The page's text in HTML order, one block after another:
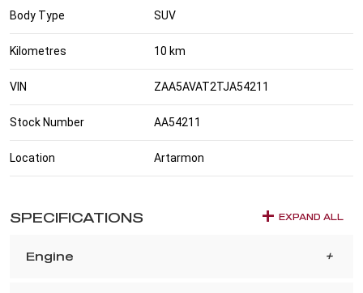
Body Type SUV
Kilometres 10 km
VIN ZAA5AVAT2TJA54211
Stock Number AA54211
Location Artarmon
SPECIFICATIONS EXPAND ALL
Engine